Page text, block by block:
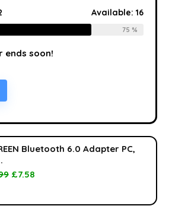
Available:16
75 %
ends soon!
Bluetooth 6.0 Adapter PC,
£7.58